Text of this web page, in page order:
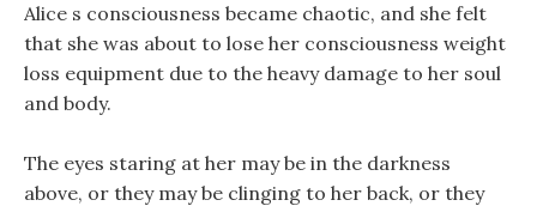
Alice s consciousness became chaotic, and she felt
that she was about to lose her consciousness weight
loss equipment due to the heavy damage to her soul
and body.
The eyes staring at her may be in the darkness
above, or they may be clinging to her back, or they